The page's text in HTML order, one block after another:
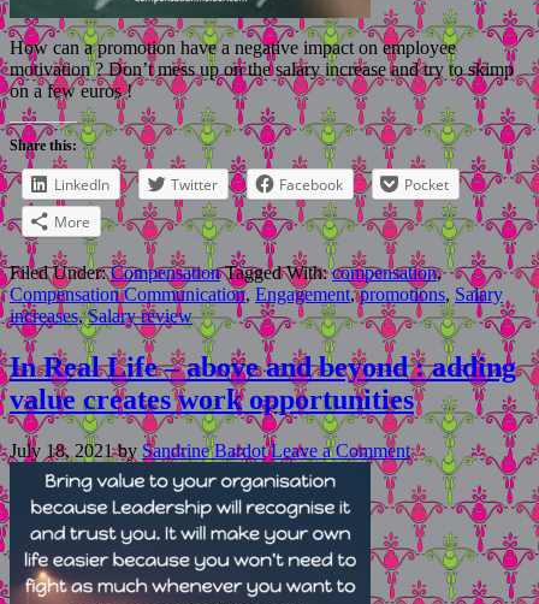
How can a promotion have a negative impact on employee
motivation ? Don’t mess up on the salary increase and try to skimp
on a few euros !
Share this:
LinkedIn Twitter Facebook
Pocket
More
Filed Under:Compensation Tagged With:compensation,
Compensation Communication, Engagement,promotions, Salary
increases,Salary review
In Real Life – above and beyond : adding
value creates work opportunities
July 18, 2021by Sandrine Bardot Leave a Comment